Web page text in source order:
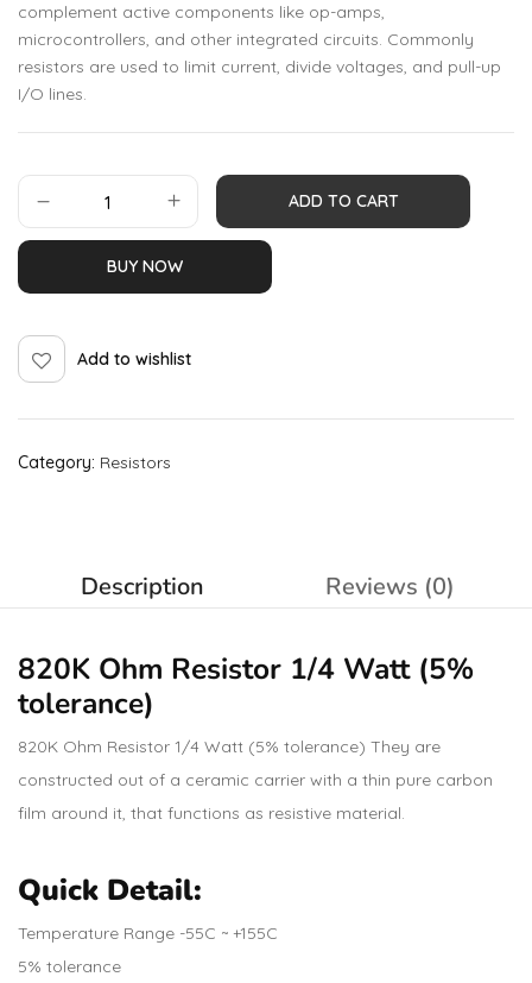
complement active components like op-amps,
microcontrollers, and other integrated circuits. Commonly
resistors are used to limit current, divide voltages, and pull-up
I/O lines.
ADD TO CART
BUY NOW
Add to wishlist
Category: Resistors
Description Reviews (0)
820K Ohm Resistor 1/4 Watt (5%
tolerance)
820K Ohm Resistor 1/4 Watt (5% tolerance) They are
constructed out of a ceramic carrier with a thin pure carbon
film around it, that functions as resistive material.
Quick Detail:
Temperature Range -55C ~ +155C
5% tolerance